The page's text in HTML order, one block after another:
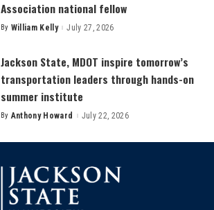
Association national fellow
Posted
By William Kelly July 27, 2026
Jackson State, MDOT inspire tomorrow’s
transportation leaders through hands-on
summer institute
Posted
By Anthony Howard July 22, 2026